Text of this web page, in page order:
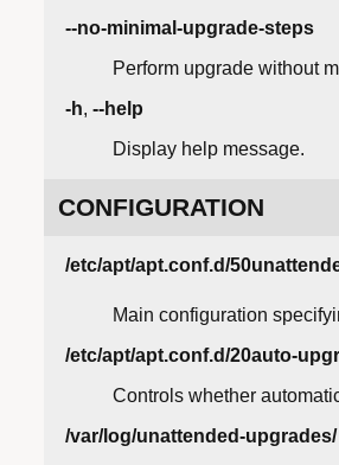
--no-minimal-upgrade-steps
Perform upgrade without
-h, --help
Display help message.
CONFIGURATION
/etc/apt/apt.conf.d/
Main configuration
/etc/apt/apt.conf.d/20auto-
Controls whether
/var/log/unattended-upgrades/